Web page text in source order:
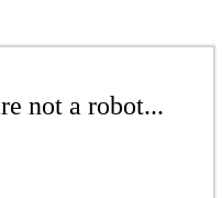
not a robot...